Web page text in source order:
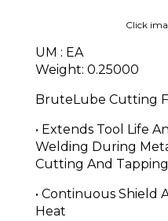
Click
UM : EA
Weight: 0.25000
BruteLube Cutting
• Extends Tool Life
Welding During
Cutting And Tapping
• Continuous Shield
Heat